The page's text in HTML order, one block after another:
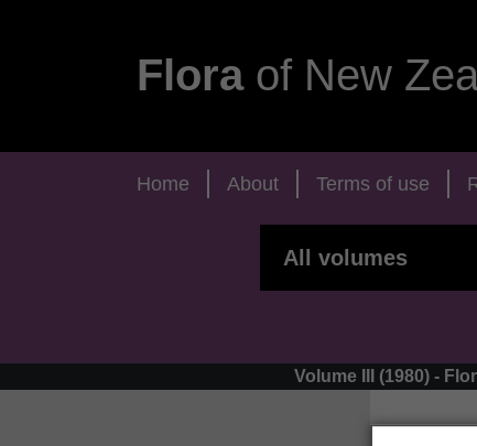
Floraof New
Home About Terms of use
Volume III (1980) -